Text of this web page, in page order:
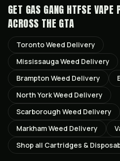
GET GAS GANG HTFSE VAPE
ACROSS THE GTA
TorontoWeed Delivery
MississaugaWeed Delivery
Brampton Weed Delivery
North YorkWeed Delivery
Scarborough Weed Delivery
MarkhamWeed Delivery
Shop all Cartridges &